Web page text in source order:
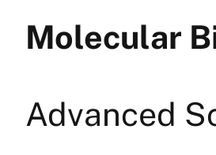
Molecular
Advanced